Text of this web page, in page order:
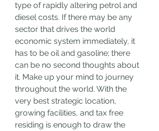
type of rapidly altering petrol and
diesel costs. If there may be any
sector that drives the world
economic system immediately, it
has to be oil and gasoline; there
can be no second thoughts about
it. Make up your mind to journey
throughout the world. With the
very best strategic location,
growing facilities, and tax free
residing is enough to draw the